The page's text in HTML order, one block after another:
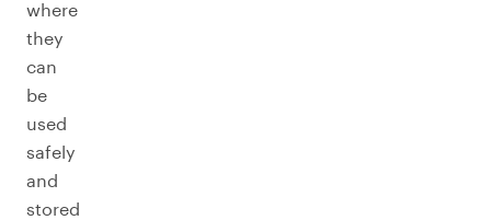
where
they
can
be
used
safely
and
stored